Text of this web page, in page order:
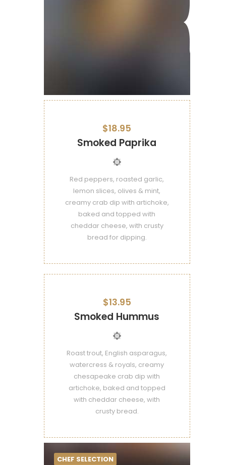
$18.95
Smoked Paprika
Red peppers, roasted garlic,
lemon slices, olives & mint,
creamy crab dip with artichoke,
baked and topped with
cheddar cheese, with crusty
bread for dipping.
$13.95
Smoked Hummus
Roast trout, English asparagus,
watercress & royals, creamy
chesapeake crab dip with
artichoke, baked and topped
with cheddar cheese, with
crusty bread.
CHEF SELECTION